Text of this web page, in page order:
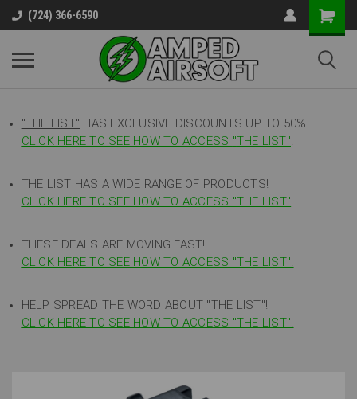
(724) 366-6590
"THE LIST" HAS EXCLUSIVE DISCOUNTS UP TO 50%
CLICK HERE TO SEE HOW TO ACCESS "THE LIST"!
THE LIST HAS A WIDE RANGE OF PRODUCTS!
CLICK HERE TO SEE HOW TO ACCESS "THE LIST"!
THESE DEALS ARE MOVING FAST!
CLICK HERE TO SEE HOW TO ACCESS "THE LIST"!
HELP SPREAD THE WORD ABOUT "THE LIST"!
CLICK HERE TO SEE HOW TO ACCESS "THE LIST"!